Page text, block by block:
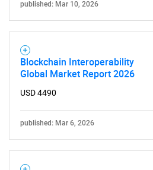
published: Mar 10, 2026
Blockchain Interoperability
Global Market Report 2026
USD 4490
published: Mar 6, 2026